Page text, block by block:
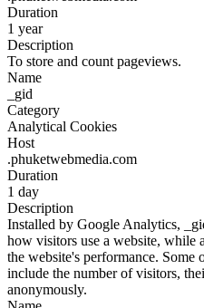
Duration
1 year
Description
To store and count pageviews.
Name
_gid
Category
Analytical Cookies
Host
.phuketwebmedia.com
Duration
1 day
Description
Installed by Google Analytics,
how visitors use a website, while
the website's performance. Some
include the number of visitors,
anonymously.